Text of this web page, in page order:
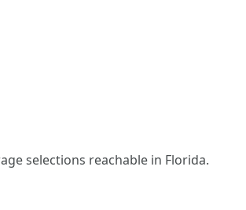
selections reachable in Florida.